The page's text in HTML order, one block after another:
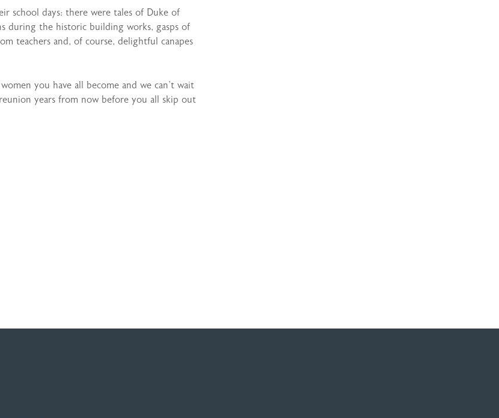
school days: there were tales of Duke of
during the historic building works, gasps of
teachers and, of course, delightful canapes
you have all become and we can’t wait
years from now before you all skip out